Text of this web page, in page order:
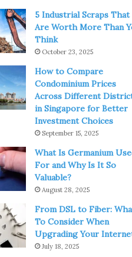
5 Industrial Scraps That
Are Worth More Than
Think
October 23, 2025
How to Compare
Condominium Prices
Across Different
in Singapore for Better
Investment Choices
September 15, 2025
What Is Germanium
For and Why Is It So
Valuable?
August 28, 2025
From DSL to Fiber:
To Consider When
Upgrading Your
July 18, 2025